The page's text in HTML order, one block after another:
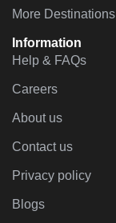
More Destinations
Information
Help & FAQs
Careers
About us
Contact us
Privacy policy
Blogs